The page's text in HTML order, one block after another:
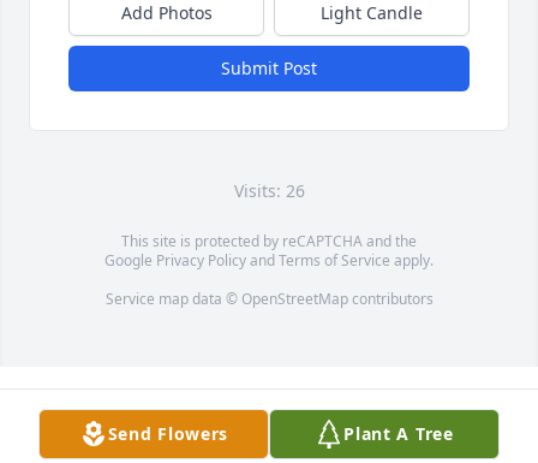
Add Photos Light Candle
Submit Post
Visits: 26
This site is protected by reCAPTCHA and the
Google Privacy PolicyandTerms of Service apply.
Service map data © OpenStreetMapcontributors
Send Flowers Plant A Tree